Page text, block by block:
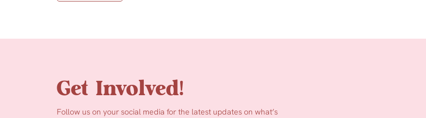
Get Involved!
Follow us on your social media for the latest updates on what’s